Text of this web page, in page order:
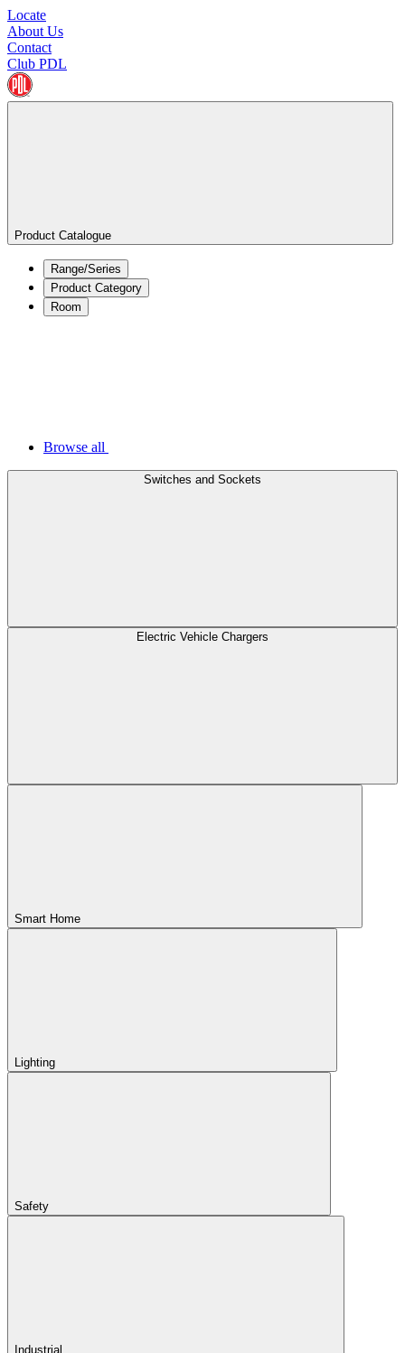
Locate
About Us
Contact
Club PDL
Product Catalogue
Range/Series
Product Category
Room
Browse all
Switches and Sockets
Electric Vehicle Chargers
Smart Home
Lighting
Safety
Industrial